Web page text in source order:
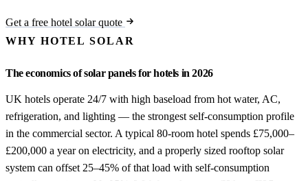
Get a free hotel solar quote
WHY HOTEL SOLAR
The economics of solar panels for hotels in 2026
UK hotels operate 24/7 with high baseload from hot water, AC,
refrigeration, and lighting — the strongest self-consumption profile
in the commercial sector. A typical 80-room hotel spends £75,000–
£200,000 a year on electricity, and a properly sized rooftop solar
system can offset 25–45% of that load with self-consumption